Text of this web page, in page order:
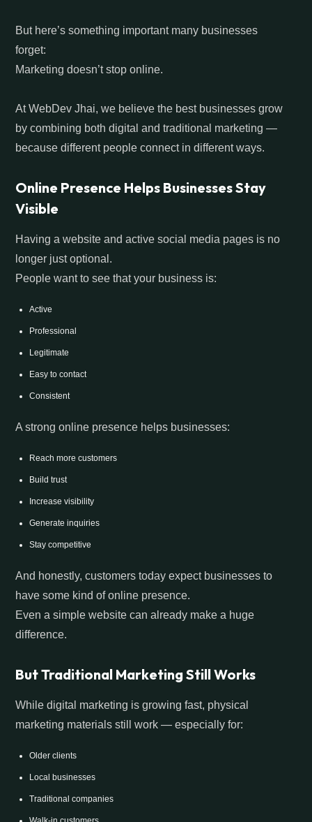
But here’s something important many businesses
forget:
Marketing doesn’t stop online.
At WebDev Jhai, we believe the best businesses grow
by combining both digital and traditional marketing —
because different people connect in different ways.
Online Presence Helps Businesses Stay
Visible
Having a website and active social media pages is no
longer just optional.
People want to see that your business is:
Active
Professional
Legitimate
Easy to contact
Consistent
A strong online presence helps businesses:
Reach more customers
Build trust
Increase visibility
Generate inquiries
Stay competitive
And honestly, customers today expect businesses to
have some kind of online presence.
Even a simple website can already make a huge
difference.
But Traditional Marketing Still Works
While digital marketing is growing fast, physical
marketing materials still work — especially for:
Older clients
Local businesses
Traditional companies